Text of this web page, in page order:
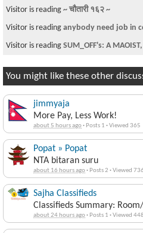
Visitor is reading ~ चौतारी १६२ ~
Visitor is reading anybody need job in
Visitor is reading SUM_OFF's: A
You might like these other
jimmyaja
More Pay, Less Work!
about 5 hours ago· Posts 1 ·Viewed 365
Popat » Popat
NTA bitaran suru
about 16 hours ago· Posts 2 ·Viewed 736
Sajha Classifieds
Classifieds Summary:
about 24 hours ago· Posts 1 ·Viewed 448